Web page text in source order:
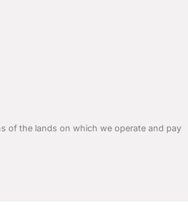
of the lands on which we operate and pay